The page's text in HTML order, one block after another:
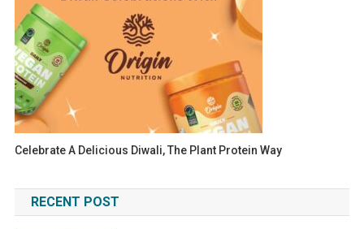
Celebrate A Delicious Diwali, The Plant Protein Way
RECENT POST